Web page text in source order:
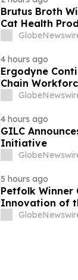
Brutus Broth
Cat Health
4 hours ago
Ergodyne
Chain
4 hours ago
GILC
Initiative
5 hours ago
Petfolk Winner
Innovation of